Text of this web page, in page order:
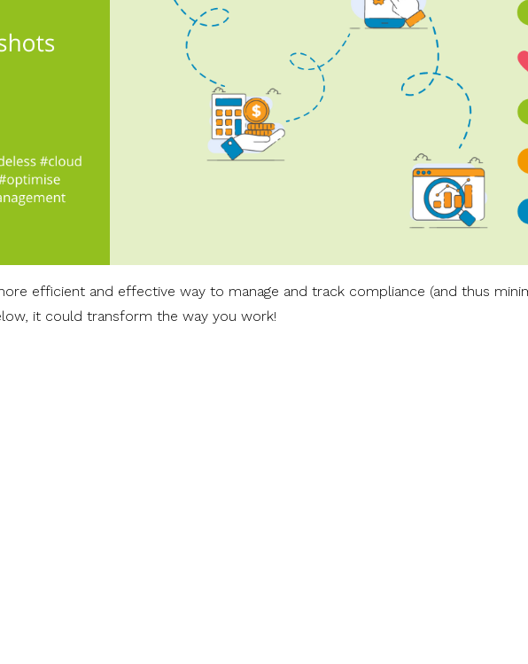
efficient and effective way to manage and track compliance (and thus
it could transform the way you work!